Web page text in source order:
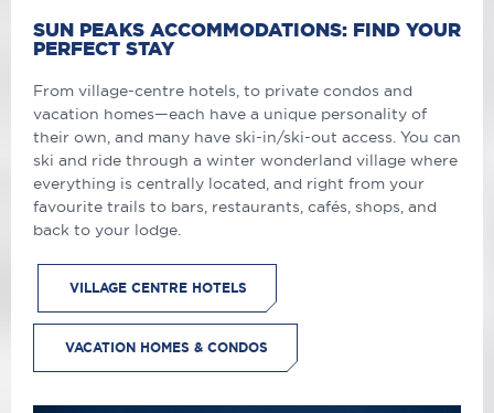
SUN PEAKS ACCOMMODATIONS: FIND YOUR
PERFECT STAY
From village-centre hotels, to private condos and
vacation homes—each have a unique personality of
their own, and many have ski-in/ski-out access. You can
ski and ride through a winter wonderland village where
everything is centrally located, and right from your
favourite trails to bars, restaurants, cafés, shops, and
back to your lodge.
VILLAGE CENTRE HOTELS
VACATION HOMES & CONDOS